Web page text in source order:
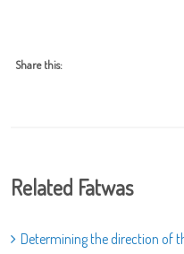
Share this:
Related Fatwas
Determining the direction of